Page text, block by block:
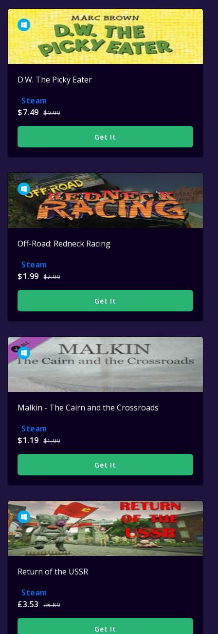
D.W. The Picky Eater
Steam
$7.49
$9.99
Get It
Off-Road: Redneck Racing
Steam
$1.99
$7.99
Get It
Malkin - The Cairn and the Crossroads
Steam
$1.19
$1.99
Get It
Return of the USSR
Steam
£3.53
£5.89
Get It